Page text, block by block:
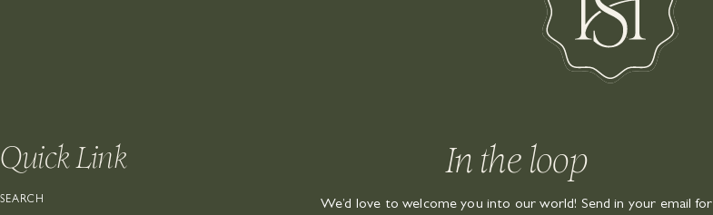
Quick Link
SEARCH
In the loop
We’d love to welcome you into our world! Send in your email for